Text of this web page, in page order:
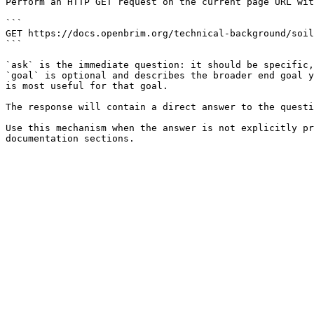
```
GET https://docs.openbrim.org/technical-background/
```
`ask` is the immediate question: it should be
`goal` is optional and describes the broader end
is most useful for that goal.
The response will contain a direct answer to the
Use this mechanism when the answer is not